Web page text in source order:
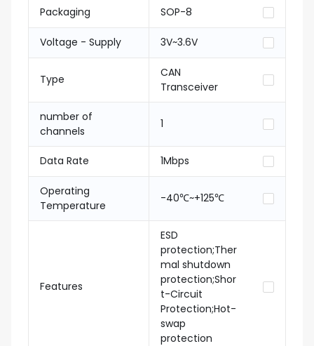
Packaging SOP-8
Voltage - Supply 3V~3.6V
Type
CAN
Transceiver
number of
channels
1
Data Rate 1Mbps
Operating
Temperature
-40℃~+125℃
Features
ESD
protection;Ther
mal shutdown
protection;Shor
t-Circuit
Protection;Hot-
swap
protection